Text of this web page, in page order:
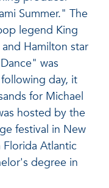
Summer." The
legend King
Hamilton star
was
day, it
for Michael
hosted by the
festival in New
Florida Atlantic
degree in